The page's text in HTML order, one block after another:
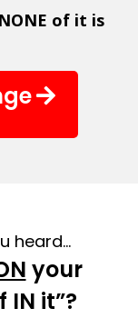
NONE of it is
heard…
your
it”?